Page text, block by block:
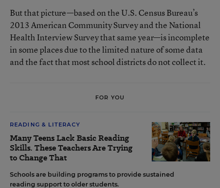
But that picture—based on the U.S. Census Bureau’s
2013 American Community Survey and the National
Health Interview Survey that same year—is incomplete
in some places due to the limited nature of some data
and the fact that most school districts do not collect it.
FOR YOU
READING & LITERACY
Many Teens Lack Basic Reading
Skills. These Teachers Are Trying
to Change That
Schools are building programs to provide sustained
reading support to older students.